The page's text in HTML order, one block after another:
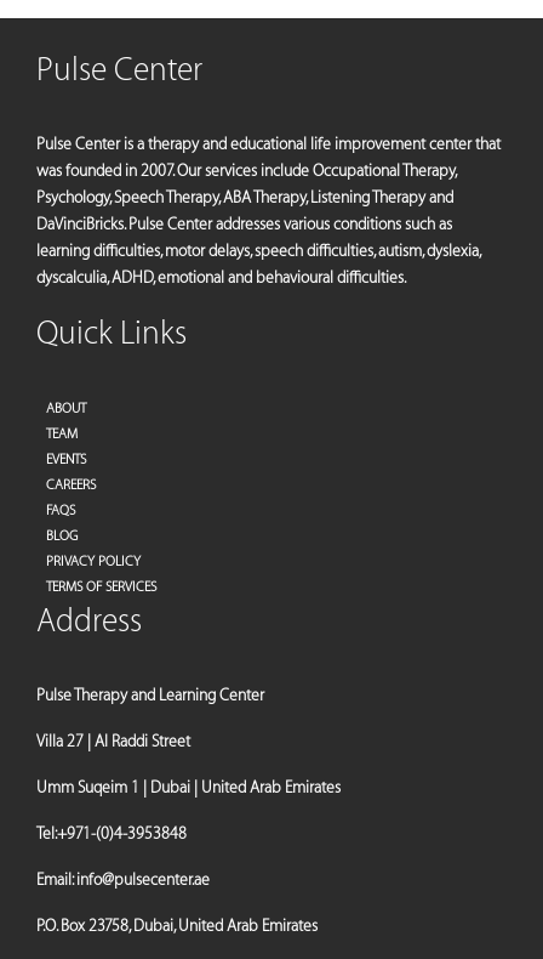
Pulse Center
Pulse Center is a therapy and educational life improvement center that
was founded in 2007. Our services include Occupational Therapy,
Psychology, Speech Therapy, ABA Therapy, Listening Therapy and
DaVinciBricks. Pulse Center addresses various conditions such as
learning difficulties, motor delays, speech difficulties, autism, dyslexia,
dyscalculia, ADHD, emotional and behavioural difficulties.
Quick Links
ABOUT
TEAM
EVENTS
CAREERS
FAQS
BLOG
PRIVACY POLICY
TERMS OF SERVICES
Address
Pulse Therapy and Learning Center
Villa 27 | Al Raddi Street
Umm Suqeim 1 | Dubai | United Arab Emirates
Tel:+971-(0)4-3953848
Email:info@pulsecenter.ae
P.O. Box 23758, Dubai, United Arab Emirates